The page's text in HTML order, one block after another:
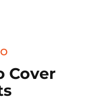
Cover